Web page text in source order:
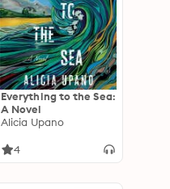
Everything to the Sea:
A Novel
Alicia Upano
4